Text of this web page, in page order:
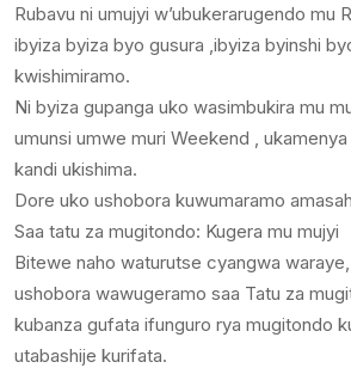
Rubavu ni umujyi w’ubukerarugendo mu
ibyiza byiza byo gusura ,ibyiza byinshi
kwishimiramo.
Ni byiza gupanga uko wasimbukira mu
umunsi umwe muri Weekend ,
kandi ukishima.
Dore uko ushobora kuwumaramo
Saa tatu za mugitondo: Kugera mu mujyi
Bitewe naho waturutse cyangwa
ushobora wawugeramo saa Tatu za
kubanza gufata ifunguro rya mugitondo
utabashije kurifata.